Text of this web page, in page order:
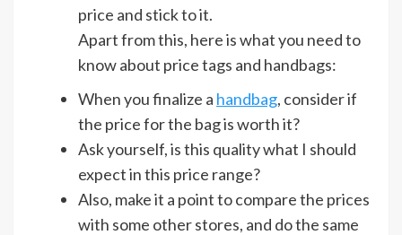
price and stick to it.
Apart from this, here is what you need to
know about price tags and handbags:
When you finalize a handbag, consider if
the price for the bag is worth it?
Ask yourself, is this quality what I should
expect in this price range?
Also, make it a point to compare the prices
with some other stores, and do the same